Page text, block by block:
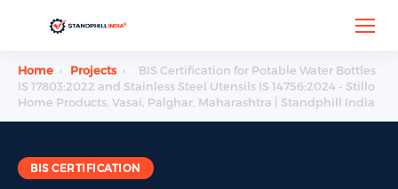
Home › Projects ›
BIS Certification for Potable Water Bottles
IS 17803:2022 and Stainless Steel Utensils IS 14756:2024 - Stillo
Home Products, Vasai, Palghar, Maharashtra | Standphill India
BIS CERTIFICATION